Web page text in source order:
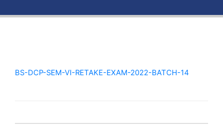
BS-DCP-SEM-VI-RETAKE-EXAM-2022-BATCH-14